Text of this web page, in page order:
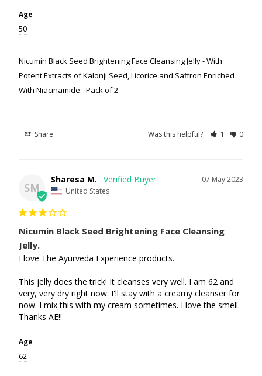
Age
50
Nicumin Black Seed Brightening Face Cleansing Jelly - With
Potent Extracts of Kalonji Seed, Licorice and Saffron Enriched
With Niacinamide - Pack of 2
Share Was this helpful? 1 0
SM
07 May 2023
Sharesa M.
United States
Nicumin Black Seed Brightening Face Cleansing
Jelly.
I love The Ayurveda Experience products.
This jelly does the trick! It cleanses very well. I am 62 and
very, very dry right now. I'll stay with a creamy cleanser for
now. I mix this with my cream sometimes. I love the smell.
Thanks AE!!
Age
62